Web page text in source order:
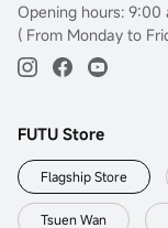
Opening hours:
( From Monday to
FUTU Store
Flagship Store
Tsuen Wan